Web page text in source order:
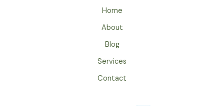
Home
About
Blog
Services
Contact